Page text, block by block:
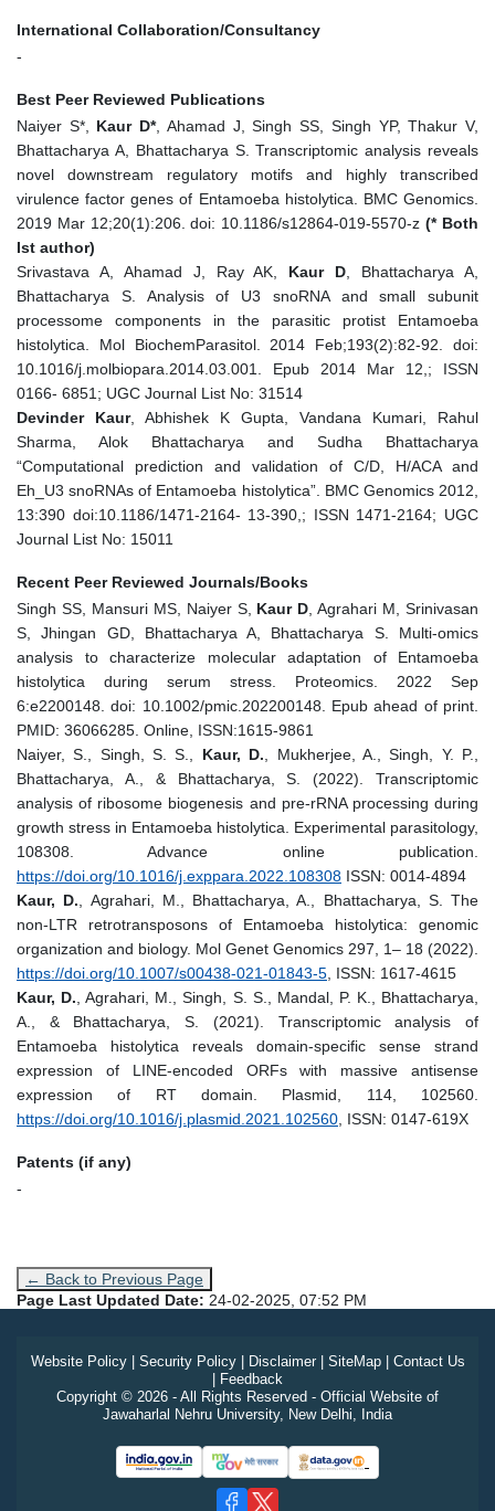
International Collaboration/Consultancy
-
Best Peer Reviewed Publications
Naiyer S*, Kaur D*, Ahamad J, Singh SS, Singh YP, Thakur V,
Bhattacharya A, Bhattacharya S. Transcriptomic analysis reveals
novel downstream regulatory motifs and highly transcribed
virulence factor genes of Entamoeba histolytica. BMC Genomics.
2019 Mar 12;20(1):206. doi: 10.1186/s12864-019-5570-z(* Both
Ist author)
Srivastava A, Ahamad J, Ray AK, Kaur D , Bhattacharya A,
Bhattacharya S. Analysis of U3 snoRNA and small subunit
processome components in the parasitic protist Entamoeba
histolytica. Mol BiochemParasitol. 2014 Feb;193(2):82-92. doi:
10.1016/j.molbiopara.2014.03.001. Epub 2014 Mar 12,; ISSN
0166- 6851; UGC Journal List No: 31514
Devinder Kaur, Abhishek K Gupta, Vandana Kumari, Rahul
Sharma, Alok Bhattacharya and Sudha Bhattacharya
“Computational prediction and validation of C/D, H/ACA and
Eh_U3 snoRNAs of Entamoeba histolytica”. BMC Genomics 2012,
13:390 doi:10.1186/1471-2164- 13-390,; ISSN 1471-2164; UGC
Journal List No: 15011
Recent Peer Reviewed Journals/Books
Singh SS, Mansuri MS, Naiyer S, Kaur D , Agrahari M, Srinivasan
S, Jhingan GD, Bhattacharya A, Bhattacharya S. Multi-omics
analysis to characterize molecular adaptation of Entamoeba
histolytica during serum stress. Proteomics. 2022 Sep
6:e2200148. doi: 10.1002/pmic.202200148. Epub ahead of print.
PMID: 36066285. Online, ISSN:1615-9861
Naiyer, S., Singh, S. S., Kaur, D. , Mukherjee, A., Singh, Y. P.,
Bhattacharya, A., & Bhattacharya, S. (2022). Transcriptomic
analysis of ribosome biogenesis and pre-rRNA processing during
growth stress in Entamoeba histolytica. Experimental parasitology,
108308. Advance online publication.
https://doi.org/10.1016/j.exppara.2022.108308 ISSN: 0014-4894
Kaur, D. , Agrahari, M., Bhattacharya, A., Bhattacharya, S. The
non-LTR retrotransposons of Entamoeba histolytica: genomic
organization and biology. Mol Genet Genomics 297, 1– 18 (2022).
https://doi.org/10.1007/s00438-021-01843-5 , ISSN: 1617-4615
Kaur, D. , Agrahari, M., Singh, S. S., Mandal, P. K., Bhattacharya,
A., & Bhattacharya, S. (2021). Transcriptomic analysis of
Entamoeba histolytica reveals domain-specific sense strand
expression of LINE-encoded ORFs with massive antisense
expression of RT domain. Plasmid, 114, 102560.
https://doi.org/10.1016/j.plasmid.2021.102560 , ISSN: 0147-619X
Patents (if any)
-
← Back to Previous Page
Page Last Updated Date: 24-02-2025, 07:52 PM
Website Policy| Security Policy| Disclaimer| SiteMap| Contact Us
Feedback
Copyright © 2026 - All Rights Reserved - Official Website of
Jawaharlal Nehru University, New Delhi, India